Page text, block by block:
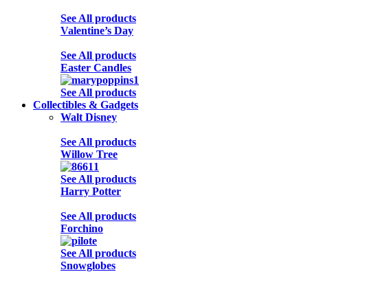
See All products
Valentine’s Day
See All products
Easter Candles
See All products
Collectibles & Gadgets
Walt Disney
See All products
Willow Tree
See All products
Harry Potter
See All products
Forchino
See All products
Snowglobes